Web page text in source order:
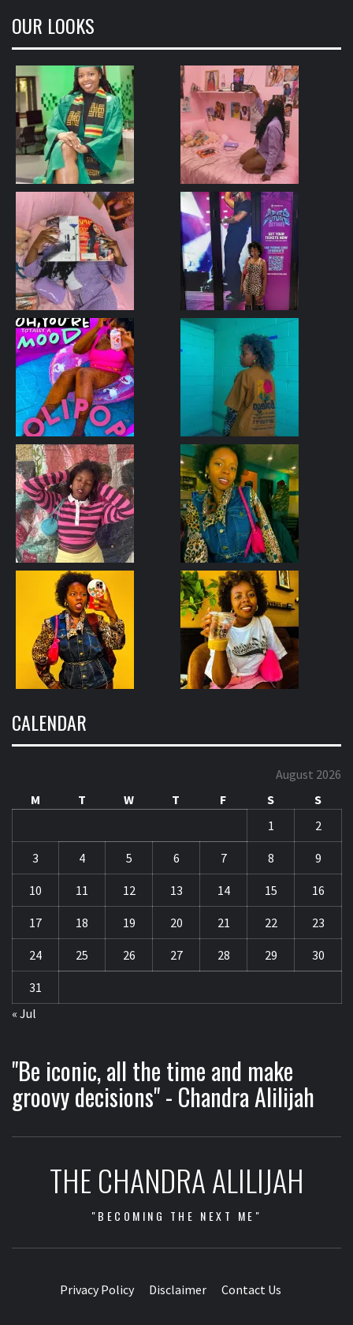
OUR LOOKS
CALENDAR
August 2026
M
T W T F S
S
1
2
3 4 5 6 7 8 9
10 11 12 13 14 15 16
17 18 19 20 21 22 23
24 25 26 27 28 29 30
31
« Jul
"Be iconic, all the time and make
groovy decisions" - Chandra Alilijah
THE CHANDRA ALILIJAH
"BECOMING THE NEXT ME"
Privacy Policy Disclaimer Contact Us